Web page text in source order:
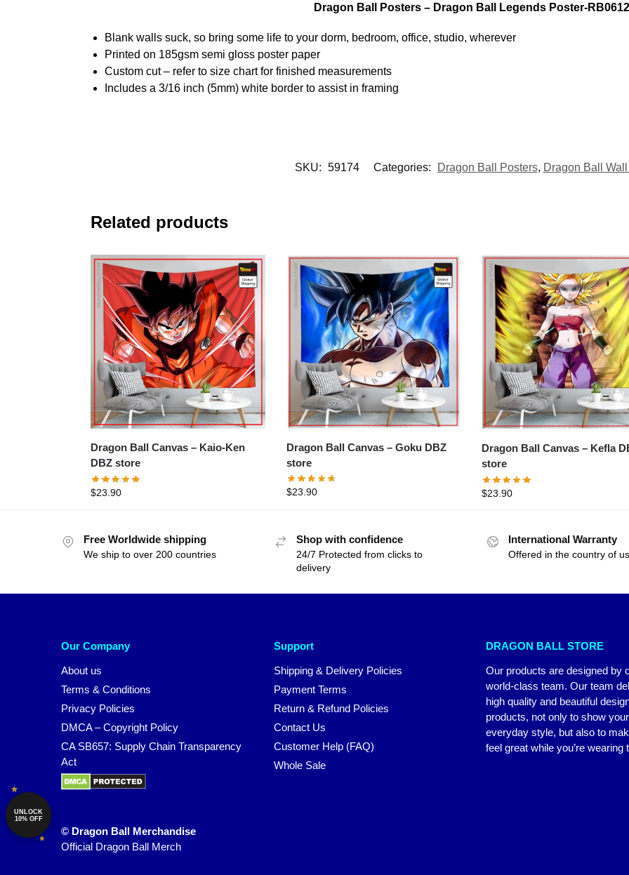
Dragon Ball Posters – Dragon Ball Legends Poster-RB0612
Blank walls suck, so bring some life to your dorm, bedroom, office, studio, wherever
Printed on 185gsm semi gloss poster paper
Custom cut – refer to size chart for finished measurements
Includes a 3/16 inch (5mm) white border to assist in framing
SKU: 59174 Categories: Dragon Ball Posters, Dragon Ball Wall
Related products
Dragon Ball Canvas – Kaio-Ken
DBZ store
$23.90
Dragon Ball Canvas – Goku DBZ
store
$23.90
Dragon Ball Canvas – Kefla DBZ
store
$23.90
Free Worldwide shipping
We ship to over 200 countries
Shop with confidence
24/7 Protected from clicks to
delivery
International Warranty
Offered in the country of
Our Company
About us
Terms & Conditions
Privacy Policies
DMCA – Copyright Policy
CA SB657: Supply Chain Transparency
Act
Support
Shipping & Delivery Policies
Payment Terms
Return & Refund Policies
Contact Us
Customer Help (FAQ)
Whole Sale
DRAGON BALL STORE
Our products are designed by
world-class team. Our team
high quality and beautiful
products, not only to show
everyday style, but also to
feel great while you’re wearing
© Dragon Ball Merchandise
Official Dragon Ball Merch
UNLOCK
10% OFF